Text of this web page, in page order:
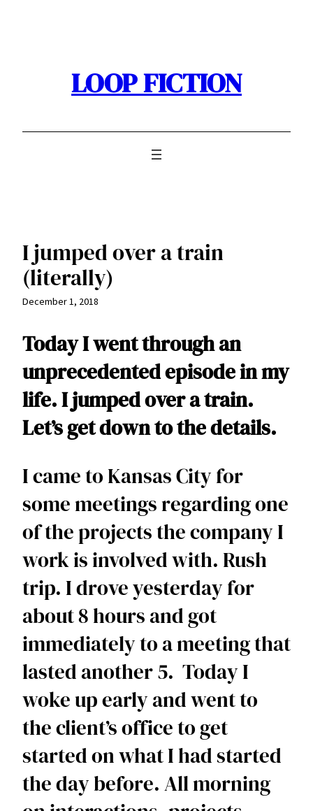
LOOP FICTION
I jumped over a train
(literally)
December 1, 2018
Today I went through an
unprecedented episode in my
life. I jumped over a train.
Let’s get down to the details.
I came to Kansas City for
some meetings regarding one
of the projects the company I
work is involved with. Rush
trip. I drove yesterday for
about 8 hours and got
immediately to a meeting that
lasted another 5.  Today I
woke up early and went to
the client’s office to get
started on what I had started
the day before. All morning